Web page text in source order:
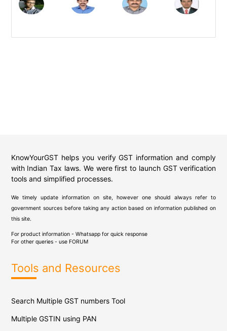
KnowYourGST helps you verify GST information and comply
with Indian Tax laws. We were first to launch GST verification
tools and simplified processes.
We timely update information on site, however one should always refer to
government sources before taking any action based on information published on
this site.
For product information - Whatsapp for quick response
For other queries - use FORUM
Tools and Resources
Search Multiple GST numbers Tool
Multiple GSTIN using PAN